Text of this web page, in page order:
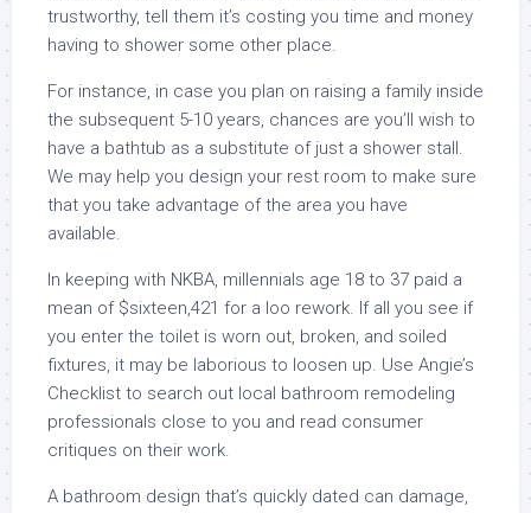
trustworthy, tell them it’s costing you time and money
having to shower some other place.
For instance, in case you plan on raising a family inside
the subsequent 5-10 years, chances are you’ll wish to
have a bathtub as a substitute of just a shower stall.
We may help you design your rest room to make sure
that you take advantage of the area you have
available.
In keeping with NKBA, millennials age 18 to 37 paid a
mean of $sixteen,421 for a loo rework. If all you see if
you enter the toilet is worn out, broken, and soiled
fixtures, it may be laborious to loosen up. Use Angie’s
Checklist to search out local bathroom remodeling
professionals close to you and read consumer
critiques on their work.
A bathroom design that’s quickly dated can damage,